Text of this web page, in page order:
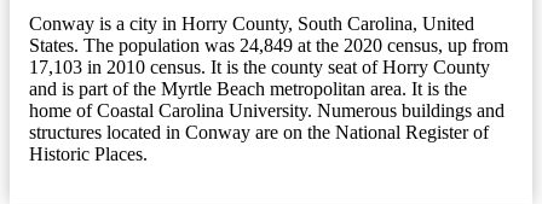
Conway is a city in Horry County, South Carolina, United
States. The population was 24,849 at the 2020 census, up from
17,103 in 2010 census. It is the county seat of Horry County
and is part of the Myrtle Beach metropolitan area. It is the
home of Coastal Carolina University. Numerous buildings and
structures located in Conway are on the National Register of
Historic Places.